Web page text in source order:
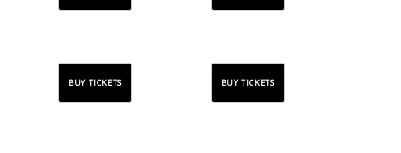
BUY TICKETS BUY TICKETS